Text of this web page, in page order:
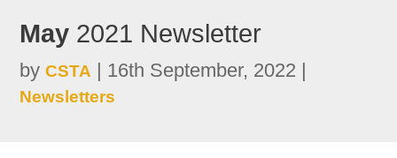
May 2021 Newsletter
byCSTA 16th September, 2022
Newsletters